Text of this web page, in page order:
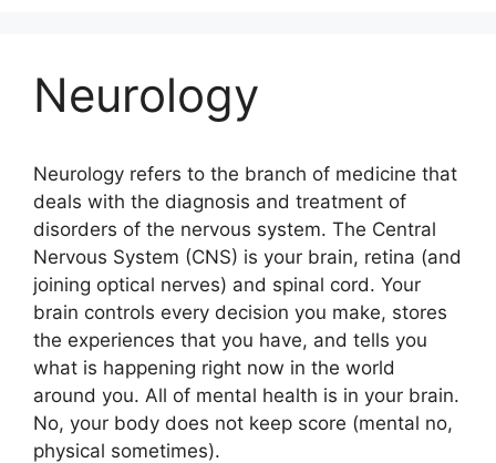
Neurology
Neurology refers to the branch of medicine that
deals with the diagnosis and treatment of
disorders of the nervous system. The Central
Nervous System (CNS) is your brain, retina (and
joining optical nerves) and spinal cord. Your
brain controls every decision you make, stores
the experiences that you have, and tells you
what is happening right now in the world
around you. All of mental health is in your brain.
No, your body does not keep score (mental no,
physical sometimes).